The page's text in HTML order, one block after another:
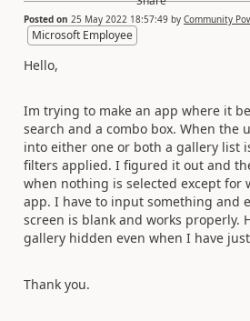
Posted on 25 May 2022 18:57:49 by Community
Microsoft Employee
Hello,
Im trying to make an app where it
search and a combo box. When the
into either one or both a gallery list
filters applied. I figured it out and
when nothing is selected except for
app. I have to input something and
screen is blank and works properly.
gallery hidden even when I have
Thank you.